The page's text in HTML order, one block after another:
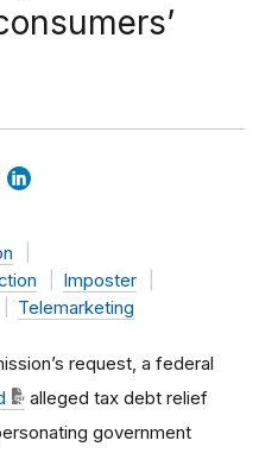
Imposter
Telemarketing
request, a federal
alleged tax debt relief
government